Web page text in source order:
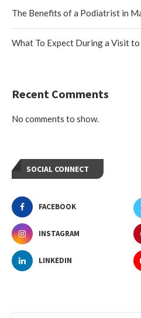
The Benefits of a Podiatrist in
What To Expect During a Visit
Recent Comments
No comments to show.
SOCIAL CONNECT
FACEBOOK
INSTAGRAM
LINKEDIN